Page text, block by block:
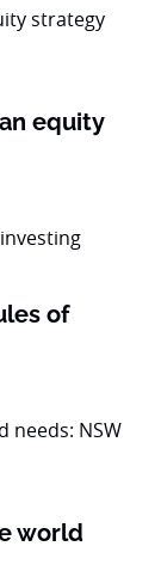
equity
of
world